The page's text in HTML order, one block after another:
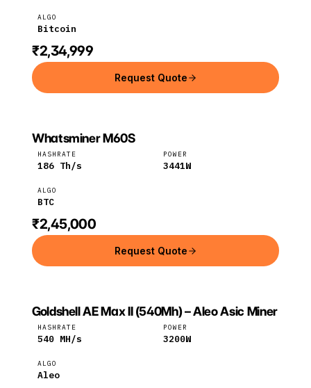
ALGO
Bitcoin
₹2,34,999
Request Quote
MICROBT
MicroBT
Whatsminer M60S
HASHRATE
186 Th/s
POWER
3441W
ALGO
BTC
₹2,45,000
Request Quote
GOLDSHELL
Goldshell
Goldshell AE Max II (540Mh) – Aleo Asic Miner
HASHRATE
540 MH/s
POWER
3200W
ALGO
Aleo